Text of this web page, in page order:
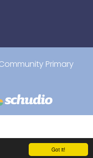
Got it!
Primary